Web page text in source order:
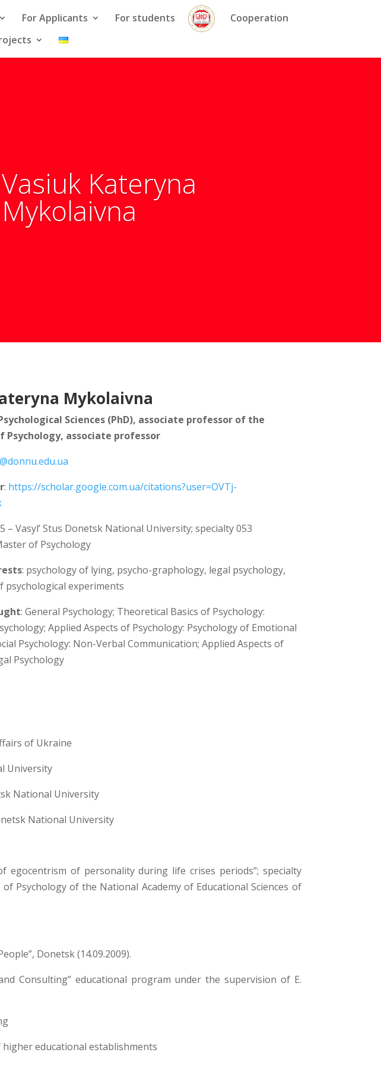
For Applicants For students
Cooperation
Vasiuk Kateryna
Mykolaivna
Mykolaivna
Sciences (PhD), associate professor of the
Psychology, associate professor
: https://scholar.google.com.ua/citations?user=OVTj-
– Vasyl’ Stus Donetsk National University; specialty 053
of Psychology
: psychology of lying, psycho-graphology, legal psychology,
psychological experiments
: General Psychology; Theoretical Basics of Psychology:
Applied Aspects of Psychology: Psychology of Emotional
Psychology: Non-Verbal Communication; Applied Aspects of
Psychology
of Ukraine
University
National University
National University
egocentrism of personality during life crises periods”; specialty
Psychology of the National Academy of Educational Sciences of
Donetsk (14.09.2009).
Consulting” educational program under the supervision of Е.
educational establishments